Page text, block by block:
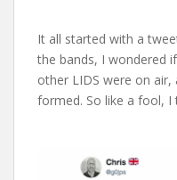
It all started with a
the bands, I wondered
other LIDS were on
formed. So like a fool, I